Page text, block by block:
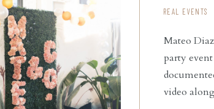
READ THE POST
Mateo
party
video
REAL EVENTS